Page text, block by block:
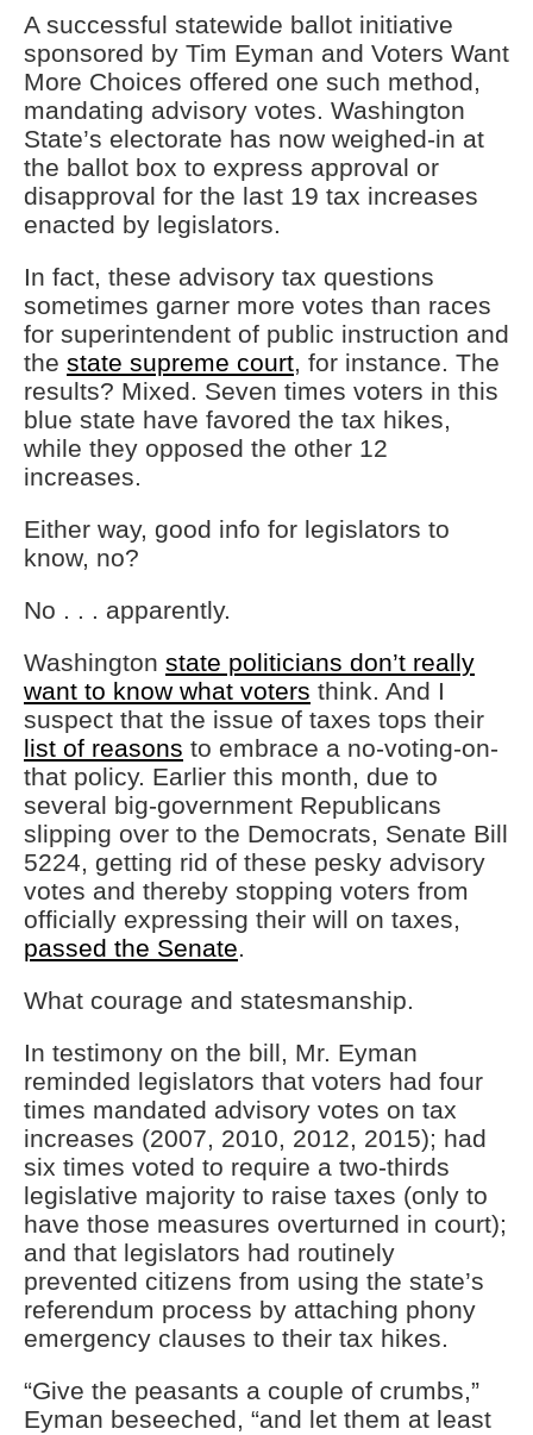
A successful statewide ballot initiative
sponsored by Tim Eyman and Voters Want
More Choices offered one such method,
mandating advisory votes. Washington
State’s electorate has now weighed-in at
the ballot box to express approval or
disapproval for the last 19 tax increases
enacted by legislators.
In fact, these advisory tax questions
sometimes garner more votes than races
for superintendent of public instruction and
the state supreme court, for instance. The
results? Mixed. Seven times voters in this
blue state have favored the tax hikes,
while they opposed the other 12
increases.
Either way, good info for legislators to
know, no?
No . . . apparently.
Washington state politicians don’t really
want to know what voters think. And I
suspect that the issue of taxes tops their
list of reasons to embrace a no-voting-on-
that policy. Earlier this month, due to
several big-government Republicans
slipping over to the Democrats, Senate Bill
5224, getting rid of these pesky advisory
votes and thereby stopping voters from
officially expressing their will on taxes,
passed the Senate.
What courage and statesmanship.
In testimony on the bill, Mr. Eyman
reminded legislators that voters had four
times mandated advisory votes on tax
increases (2007, 2010, 2012, 2015); had
six times voted to require a two-thirds
legislative majority to raise taxes (only to
have those measures overturned in court);
and that legislators had routinely
prevented citizens from using the state’s
referendum process by attaching phony
emergency clauses to their tax hikes.
“Give the peasants a couple of crumbs,”
Eyman beseeched, “and let them at least